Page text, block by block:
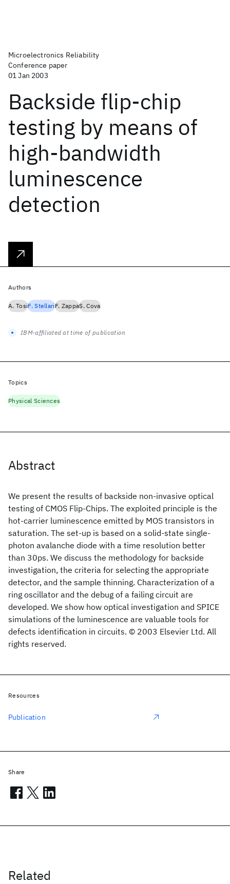
Microelectronics Reliability
Conference paper
01 Jan 2003
Backside flip-chip
testing by means of
high-bandwidth
luminescence
detection
Abstract
We present the results of backside non-invasive optical
testing of CMOS Flip-Chips. The exploited principle is the
hot-carrier luminescence emitted by MOS transistors in
saturation. The set-up is based on a solid-state single-
photon avalanche diode with a time resolution better
than 30ps. We discuss the methodology for backside
investigation, the criteria for selecting the appropriate
detector, and the sample thinning. Characterization of a
ring oscillator and the debug of a failing circuit are
developed. We show how optical investigation and SPICE
simulations of the luminescence are valuable tools for
defects identification in circuits. © 2003 Elsevier Ltd. All
rights reserved.
Related
Authors
A. TosiF. StellariF. ZappaS. Cova
IBM-affiliated at time of publication
Topics
Physical Sciences
Resources
Publication
Share